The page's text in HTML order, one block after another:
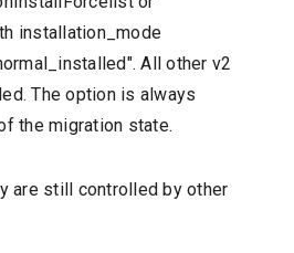
installation_mode
All other v2
The option is always
the migration state.
are still controlled by other